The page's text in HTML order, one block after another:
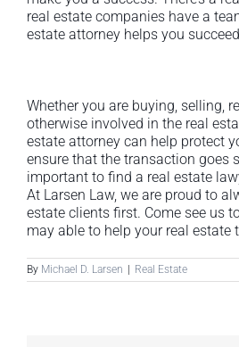
real estate companies have a
estate attorney helps you
Whether you are buying, selling,
otherwise involved in the real
estate attorney can help protect
ensure that the transaction goes
important to find a real estate
At Larsen Law, we are proud to
estate clients first. Come see us
may able to help your real estate
By Michael D. Larsen | Real Estate